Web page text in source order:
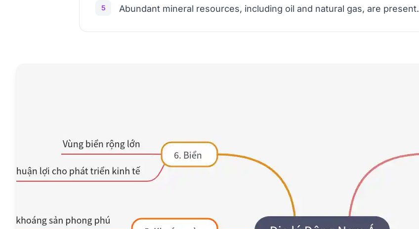
5 Abundant mineral resources, including oil and natural gas, are present.